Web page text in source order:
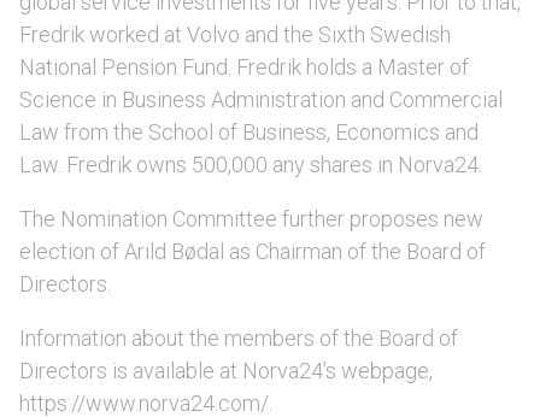
Fredrik worked at Volvo and the Sixth Swedish
National Pension Fund. Fredrik holds a Master of
Science in Business Administration and Commercial
Law from the School of Business, Economics and
Law. Fredrik owns 500,000 any shares in Norva24.
The Nomination Committee further proposes new
election of Arild Bødal as Chairman of the Board of
Directors.
Information about the members of the Board of
Directors is available at Norva24’s webpage,
https://www.norva24.com/.